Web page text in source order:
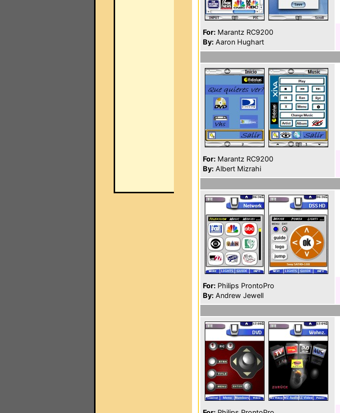
For: Marantz RC9200
By: Aaron Hughart
For: Marantz RC9200
By: Albert Mizrahi
For: Philips ProntoPro
By: Andrew Jewell